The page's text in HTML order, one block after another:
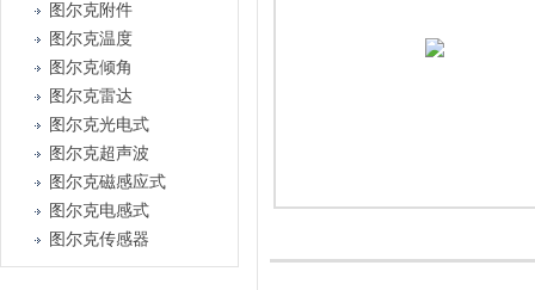
图尔克附件
图尔克温度
图尔克倾角
图尔克雷达
图尔克光电式
图尔克超声波
图尔克磁感应式
图尔克电感式
图尔克传感器